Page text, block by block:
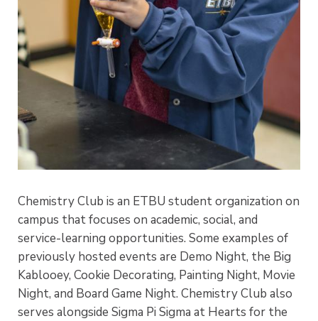
Chemistry Club is an ETBU student organization on
campus that focuses on academic, social, and
service-learning opportunities. Some examples of
previously hosted events are Demo Night, the Big
Kablooey, Cookie Decorating, Painting Night, Movie
Night, and Board Game Night. Chemistry Club also
serves alongside Sigma Pi Sigma at Hearts for the